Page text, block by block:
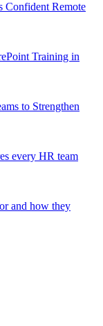
Confident Remote
Training in
to Strengthen
every HR team
and how they